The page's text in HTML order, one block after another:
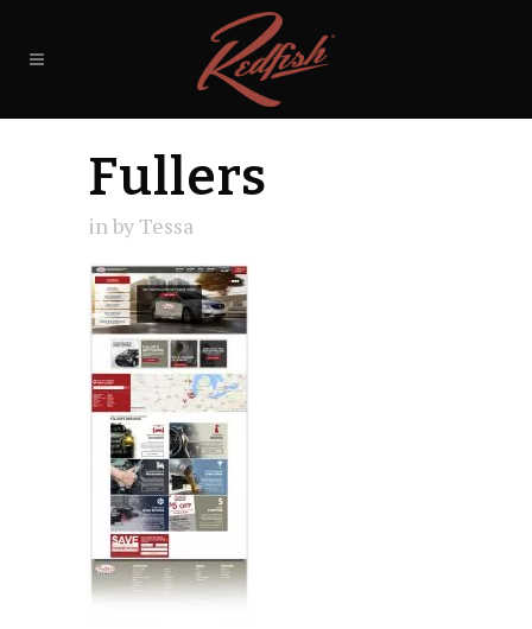
Fullers
inbyTessa